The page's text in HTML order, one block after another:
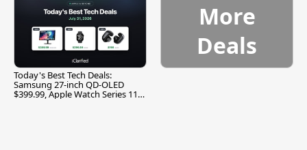
Today's Best Tech Deals:
Samsung 27-inch QD-OLED
$399.99, Apple Watch Series 11
More
Deals